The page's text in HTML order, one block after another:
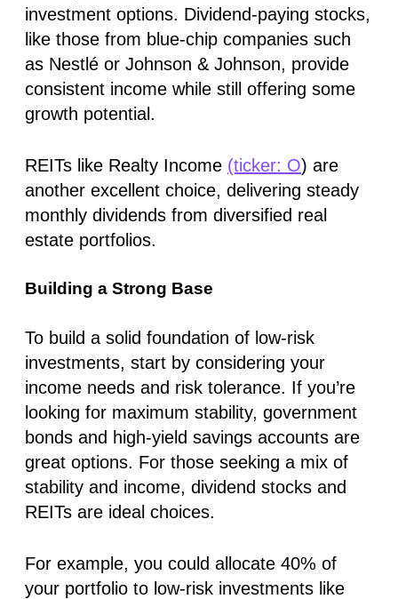
investment options. Dividend-paying stocks,
like those from blue-chip companies such
as Nestlé or Johnson & Johnson, provide
consistent income while still offering some
growth potential.
REITs like Realty Income (ticker: O) are
another excellent choice, delivering steady
monthly dividends from diversified real
estate portfolios.
Building a Strong Base
To build a solid foundation of low-risk
investments, start by considering your
income needs and risk tolerance. If you’re
looking for maximum stability, government
bonds and high-yield savings accounts are
great options. For those seeking a mix of
stability and income, dividend stocks and
REITs are ideal choices.
For example, you could allocate 40% of
your portfolio to low-risk investments like